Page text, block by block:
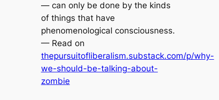
— can only be done by the kinds
of things that have
phenomenological consciousness.
— Read on
thepursuitofliberalism.substack.com/p/why-
we-should-be-talking-about-
zombie